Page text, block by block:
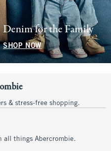
Denim for the Family
SHOP NOW
& stress-free shopping.
all things Abercrombie.